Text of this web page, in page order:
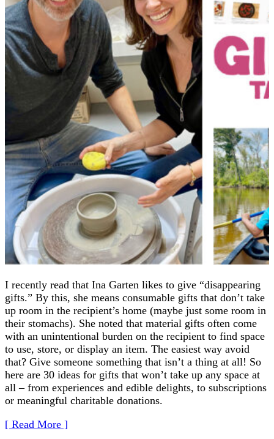
I recently read that Ina Garten likes to give “disappearing
gifts.” By this, she means consumable gifts that don’t take
up room in the recipient’s home (maybe just some room in
their stomachs). She noted that material gifts often come
with an unintentional burden on the recipient to find space
to use, store, or display an item. The easiest way avoid
that? Give someone something that isn’t a thing at all! So
here are 30 ideas for gifts that won’t take up any space at
all – from experiences and edible delights, to subscriptions
or meaningful charitable donations.
[ Read More ]